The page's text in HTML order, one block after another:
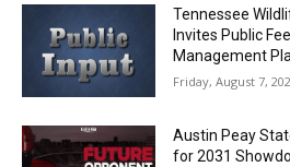
Tennessee
Invites Public
Management
Friday, August 7,
Austin Peay
for 2031